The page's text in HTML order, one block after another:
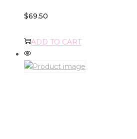
$69.50
ADD TO CART